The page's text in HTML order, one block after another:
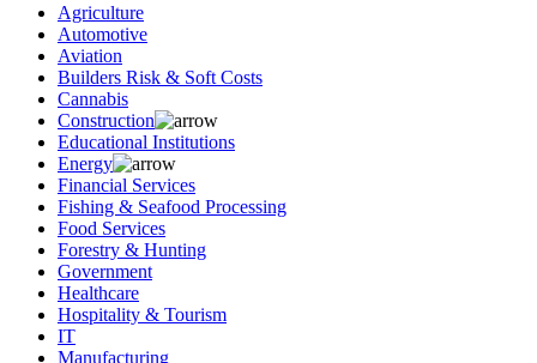
Agriculture
Automotive
Aviation
Builders Risk & Soft Costs
Cannabis
Construction
Educational Institutions
Energy
Financial Services
Fishing & Seafood Processing
Food Services
Forestry & Hunting
Government
Healthcare
Hospitality & Tourism
IT
Manufacturing